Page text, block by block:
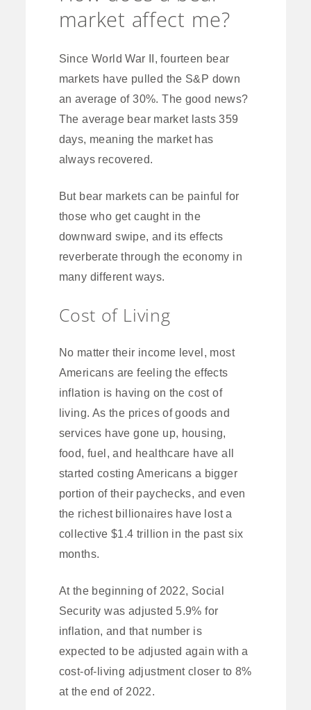
market affect me?
Since World War II, fourteen bear
markets have pulled the S&P down
an average of 30%. The good news?
The average bear market lasts 359
days, meaning the market has
always recovered.
But bear markets can be painful for
those who get caught in the
downward swipe, and its effects
reverberate through the economy in
many different ways.
Cost of Living
No matter their income level, most
Americans are feeling the effects
inflation is having on the cost of
living. As the prices of goods and
services have gone up, housing,
food, fuel, and healthcare have all
started costing Americans a bigger
portion of their paychecks, and even
the richest billionaires have lost a
collective $1.4 trillion in the past six
months.
At the beginning of 2022, Social
Security was adjusted 5.9% for
inflation, and that number is
expected to be adjusted again with a
cost-of-living adjustment closer to 8%
at the end of 2022.